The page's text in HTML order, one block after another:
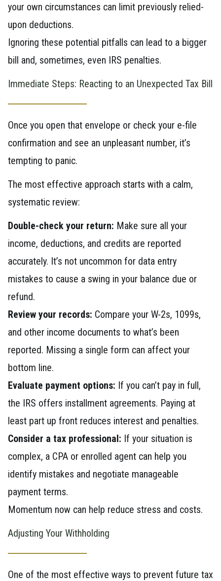
your own circumstances can limit previously relied-
upon deductions.
Ignoring these potential pitfalls can lead to a bigger
bill and, sometimes, even IRS penalties.
Immediate Steps: Reacting to an Unexpected Tax Bill
Once you open that envelope or check your e-file
confirmation and see an unpleasant number, it’s
tempting to panic.
The most effective approach starts with a calm,
systematic review:
Double-check your return: Make sure all your
income, deductions, and credits are reported
accurately. It’s not uncommon for data entry
mistakes to cause a swing in your balance due or
refund.
Review your records: Compare your W-2s, 1099s,
and other income documents to what’s been
reported. Missing a single form can affect your
bottom line.
Evaluate payment options: If you can’t pay in full,
the IRS offers installment agreements. Paying at
least part up front reduces interest and penalties.
Consider a tax professional: If your situation is
complex, a CPA or enrolled agent can help you
identify mistakes and negotiate manageable
payment terms.
Momentum now can help reduce stress and costs.
Adjusting Your Withholding
One of the most effective ways to prevent future tax